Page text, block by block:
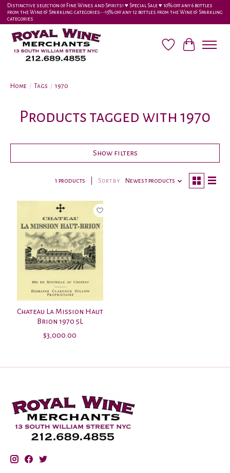
Distinctive selection of Fine Wines and Spirits! ♥︎ Special Sale ♥︎ 10% off any 6 bottles
from the Wine & Sparkling categories-•-15% off any 12 bottles from the Wine & Sparkling
categories
Wish ListCart
Home / Tags / 1970
Products tagged with 1970
Show filters
1 products Sort by Newest products
Chateau La Mission Haut
Brion 1970 5L
$3,000.00